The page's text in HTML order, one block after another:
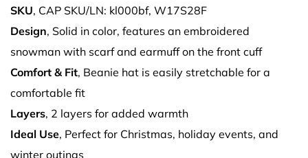
SKU, CAP SKU/LN: kl000bf, W17S28F
Design, Solid in color, features an embroidered
snowman with scarf and earmuff on the front cuff
Comfort & Fit, Beanie hat is easily stretchable for a
comfortable fit
Layers, 2 layers for added warmth
Ideal Use, Perfect for Christmas, holiday events, and
winter outings